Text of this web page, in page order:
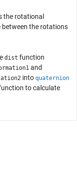
the rotational
between the rotations
dist function
and
into quaternion
to calculate